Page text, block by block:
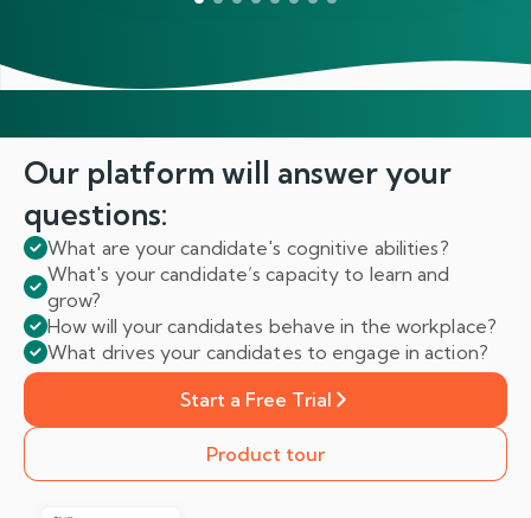
Our platform will answeryour
questions:
What are your candidate's cognitive abilities?
What's your candidate’s capacity to learn and
grow?
How will your candidates behave in the workplace?
What drives your candidates to engage in action?
Start a Free Trial
Product tour